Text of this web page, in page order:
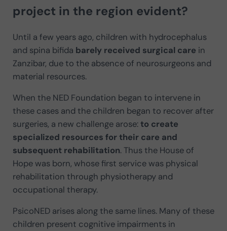
project in the region evident?
Until a few years ago, children with hydrocephalus
and spina bifida barely received surgical care in
Zanzibar, due to the absence of neurosurgeons and
material resources.
When the NED Foundation began to intervene in
these cases and the children began to recover after
surgeries, a new challenge arose:to create
specialized resources for their care and
subsequent rehabilitation. Thus the House of
Hope was born, whose first service was physical
rehabilitation through physiotherapy and
occupational therapy.
PsicoNED arises along the same lines. Many of these
children present cognitive impairments in